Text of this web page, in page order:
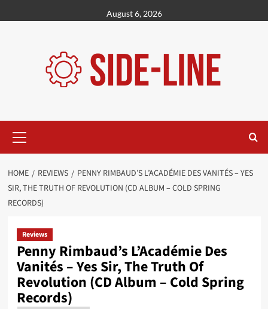
to
August 6, 2026
Menu
HOME REVIEWS
PENNY RIMBAUD’S L’ACADÉMIE DES VANITÉS – YES
SIR, THE TRUTH OF REVOLUTION (CD ALBUM – COLD SPRING
RECORDS)
Reviews
Penny Rimbaud’s L’Académie Des
Vanités – Yes Sir, The Truth Of
Revolution (CD Album – Cold Spring
Records)